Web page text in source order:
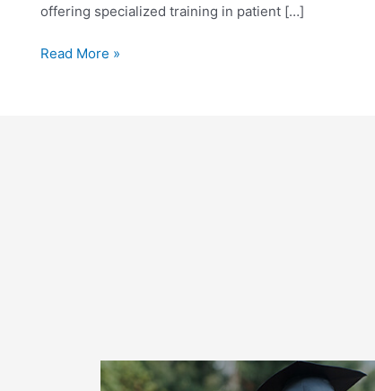
offering specialized training in patient […]
Read More »